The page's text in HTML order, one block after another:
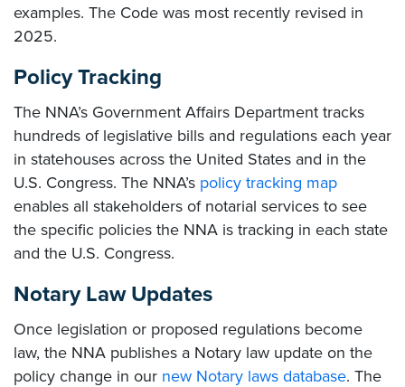
examples. The Code was most recently revised in
2025.
Policy Tracking
The NNA’s Government Affairs Department tracks
hundreds of legislative bills and regulations each year
in statehouses across the United States and in the
U.S. Congress. The NNA’s policy tracking map
enables all stakeholders of notarial services to see
the specific policies the NNA is tracking in each state
and the U.S. Congress.
Notary Law Updates
Once legislation or proposed regulations become
law, the NNA publishes a Notary law update on the
policy change in our new Notary laws database. The